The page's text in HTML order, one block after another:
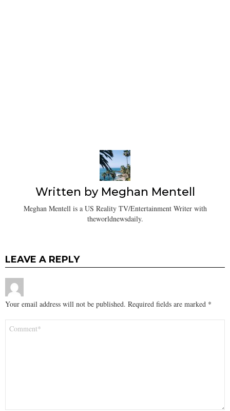
Written by Meghan Mentell
Meghan Mentell is a US Reality TV/Entertainment Writer with
theworldnewsdaily.
LEAVE A REPLY
Your email address will not be published. Required fields are marked *